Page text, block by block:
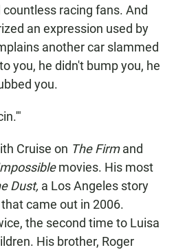
racing fans. And
an expression used by
another car slammed
you, he didn't bump you, he
you.
Cruise on The Firmand
movies. His most
Dust, a Los Angeles story
came out in 2006.
the second time to Luisa
His brother, Roger